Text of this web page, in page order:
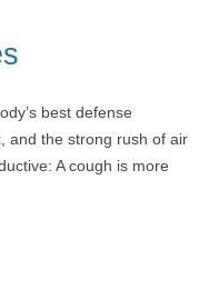
best defense
and the strong rush of air
A cough is more